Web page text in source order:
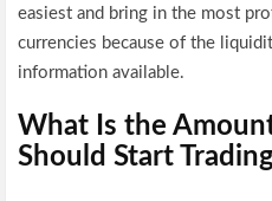
easiest and bring in the most
currencies because of the
information available.
What Is the
Should Start